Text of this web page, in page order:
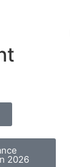
2026